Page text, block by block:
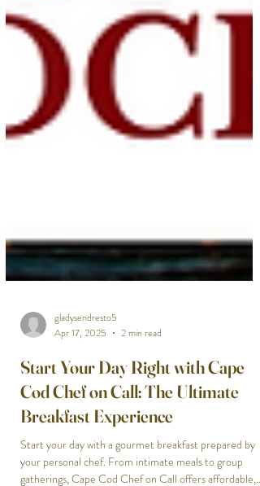
gladysendresto5
Apr 17, 2025
2 min read
Start Your Day Right with Cape
Cod Chef on Call: The Ultimate
Breakfast Experience